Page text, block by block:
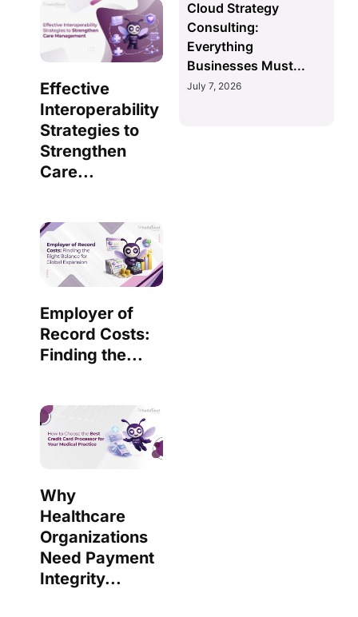
Effective
Interoperability
Strategies to
Strengthen
Care...
Employer of
Record Costs:
Finding the...
Why
Healthcare
Organizations
Need Payment
Integrity...
Cloud Strategy
Consulting:
Everything
Businesses Must...
July 7, 2026